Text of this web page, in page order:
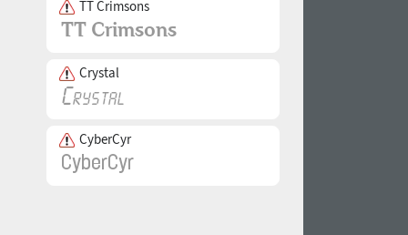
TT Crimsons
Crystal
CyberCyr